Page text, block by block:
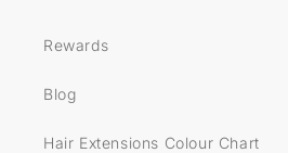
Rewards
Blog
Hair Extensions Colour Chart